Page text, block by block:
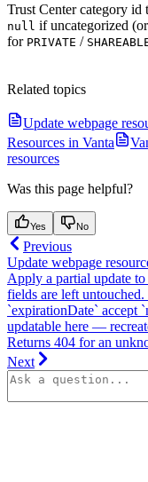
Trust Center category id
null if uncategorized
for PRIVATE /
Related topics
Update webpage
Resources in Vanta
resources
Was this page helpful?
Yes No
Previous
Update webpage
Apply a partial update
fields are left
`expirationDate` accept
updatable here —
Returns 404 for an
Next